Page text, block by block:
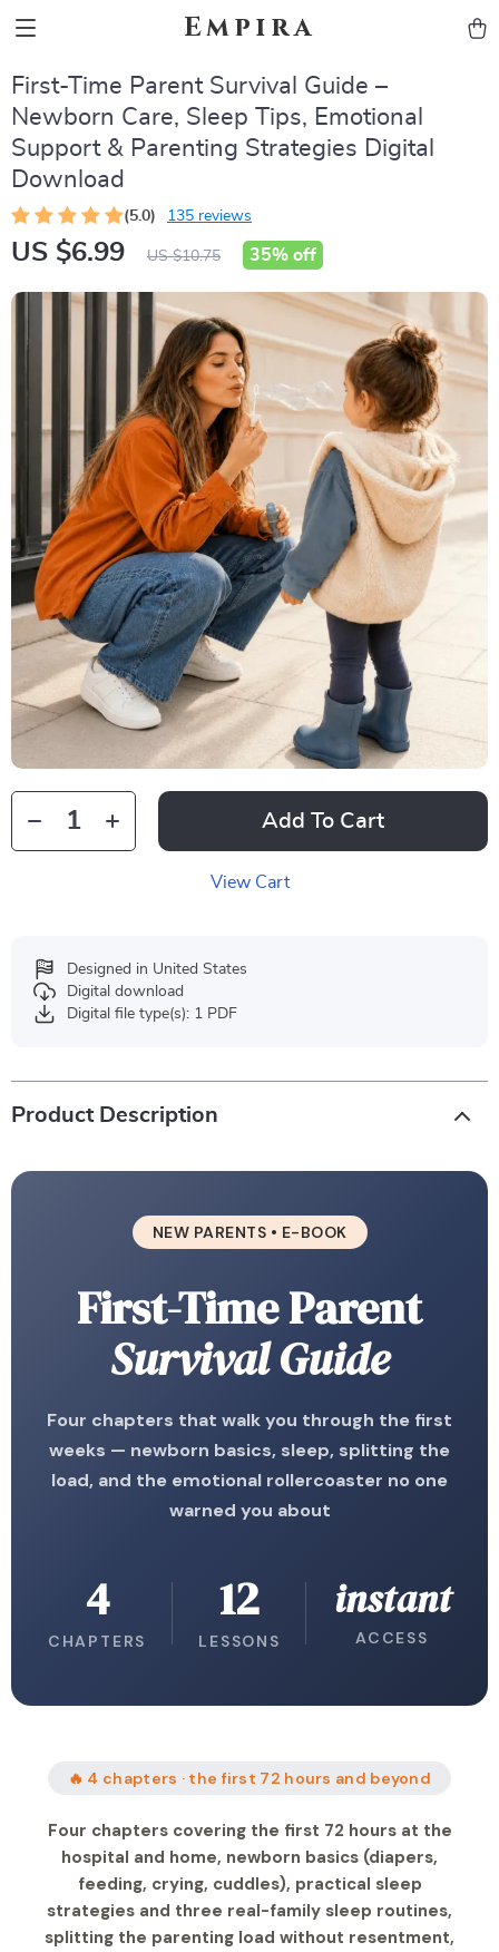
Empira
First-Time Parent Survival Guide –
Newborn Care, Sleep Tips, Emotional
Support & Parenting Strategies Digital
Download
(5.0) 135 reviews
US $6.99 US $10.75 35% off
Add To Cart
View Cart
Designed in United States
Digital download
Digital file type(s): 1 PDF
Product Description
NEW PARENTS • E-BOOK
First-Time Parent
Survival Guide
Four chapters that walk you through the first
weeks — newborn basics, sleep, splitting the
load, and the emotional rollercoaster no one
warned you about
4
CHAPTERS
12
LESSONS
instant
ACCESS
🔥 4 chapters · the first 72 hours and beyond
Four chapters covering the first 72 hours at the
hospital and home, newborn basics (diapers,
feeding, crying, cuddles), practical sleep
strategies and three real-family sleep routines,
splitting the parenting load without resentment,